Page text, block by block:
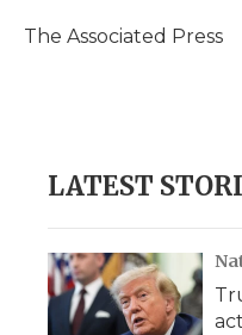
o
r
I
a
The Associated Press
LATEST